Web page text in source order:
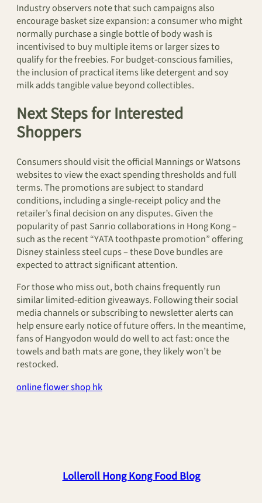
Industry observers note that such campaigns also
encourage basket size expansion: a consumer who might
normally purchase a single bottle of body wash is
incentivised to buy multiple items or larger sizes to
qualify for the freebies. For budget-conscious families,
the inclusion of practical items like detergent and soy
milk adds tangible value beyond collectibles.
Next Steps for Interested
Shoppers
Consumers should visit the official Mannings or Watsons
websites to view the exact spending thresholds and full
terms. The promotions are subject to standard
conditions, including a single-receipt policy and the
retailer’s final decision on any disputes. Given the
popularity of past Sanrio collaborations in Hong Kong –
such as the recent “YATA toothpaste promotion” offering
Disney stainless steel cups – these Dove bundles are
expected to attract significant attention.
For those who miss out, both chains frequently run
similar limited-edition giveaways. Following their social
media channels or subscribing to newsletter alerts can
help ensure early notice of future offers. In the meantime,
fans of Hangyodon would do well to act fast: once the
towels and bath mats are gone, they likely won’t be
restocked.
online flower shop hk
Lolleroll Hong Kong Food Blog